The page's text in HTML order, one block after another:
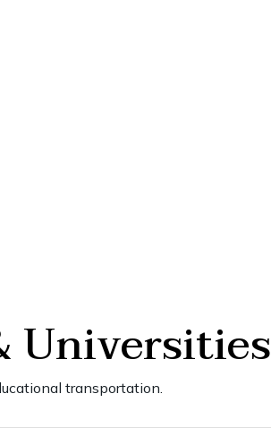
Universities
transportation.